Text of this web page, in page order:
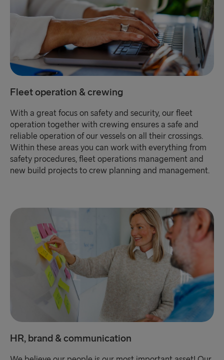
Fleet operation & crewing
With a great focus on safety and security, our fleet
operation together with crewing ensures a safe and
reliable operation of our vessels on all their crossings.
Within these areas you can work with everything from
safety procedures, fleet operations management and
new build projects to crew planning and management.
HR, brand & communication